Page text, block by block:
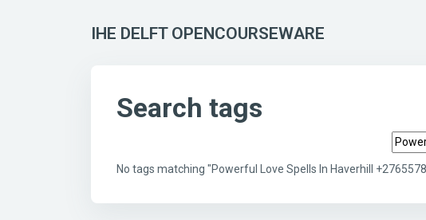
IHE DELFT OPENCOURSEWARE
Search tags
No tags matching "Powerful Love Spells In Haverhill